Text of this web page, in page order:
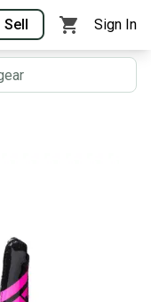
Sell Sign In